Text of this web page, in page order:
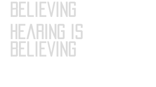
Hearing is
Believing
Believing